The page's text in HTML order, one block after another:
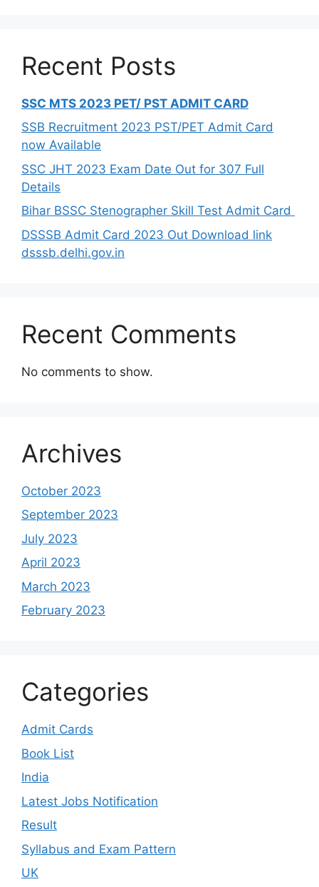
Recent Posts
SSC MTS 2023 PET/ PST ADMIT CARD
SSB Recruitment 2023 PST/PET Admit Card
now Available
SSC JHT 2023 Exam Date Out for 307 Full
Details
Bihar BSSC Stenographer Skill Test Admit Card
DSSSB Admit Card 2023 Out Download link
dsssb.delhi.gov.in
Recent Comments
No comments to show.
Archives
October 2023
September 2023
July 2023
April 2023
March 2023
February 2023
Categories
Admit Cards
Book List
India
Latest Jobs Notification
Result
Syllabus and Exam Pattern
UK